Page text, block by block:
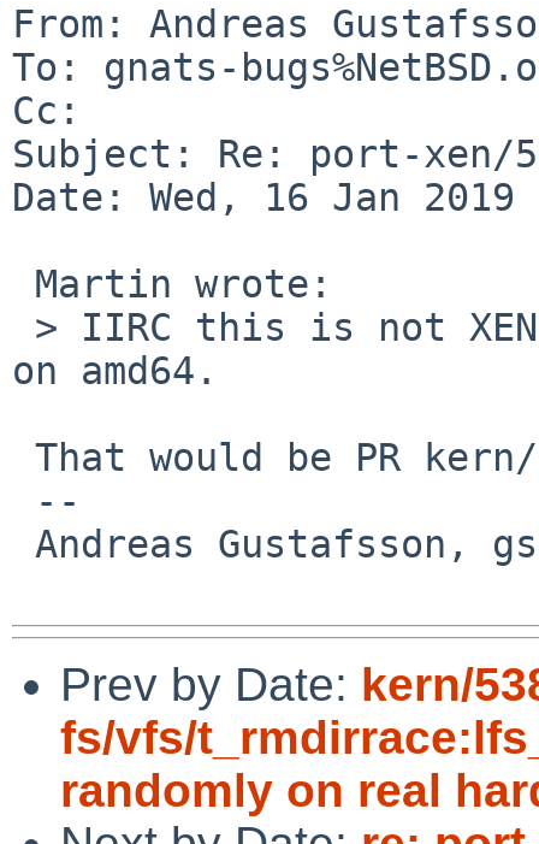
From: Andreas
To: gnats-
Cc:
Subject: Re: port-
Date: Wed, 16 Jan 2019
on amd64.
Prev by Date: kern/
fs/vfs/
randomly on real